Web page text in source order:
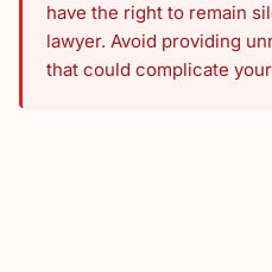
have the right to remain
lawyer. Avoid providing
that could complicate